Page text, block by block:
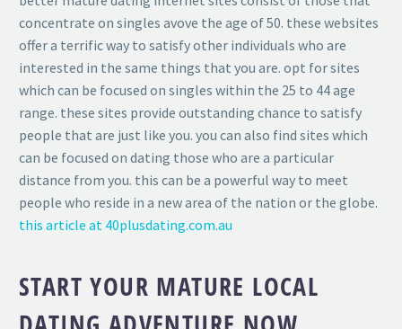
concentrate on singles avove the age of 50. these websites
offer a terrific way to satisfy other individuals who are
interested in the same things that you are. opt for sites
which can be focused on singles within the 25 to 44 age
range. these sites provide outstanding chance to satisfy
people that are just like you. you can also find sites which
can be focused on dating those who are a particular
distance from you. this can be a powerful way to meet
people who reside in a new area of the nation or the globe.
this article at 40plusdating.com.au
START YOUR MATURE LOCAL